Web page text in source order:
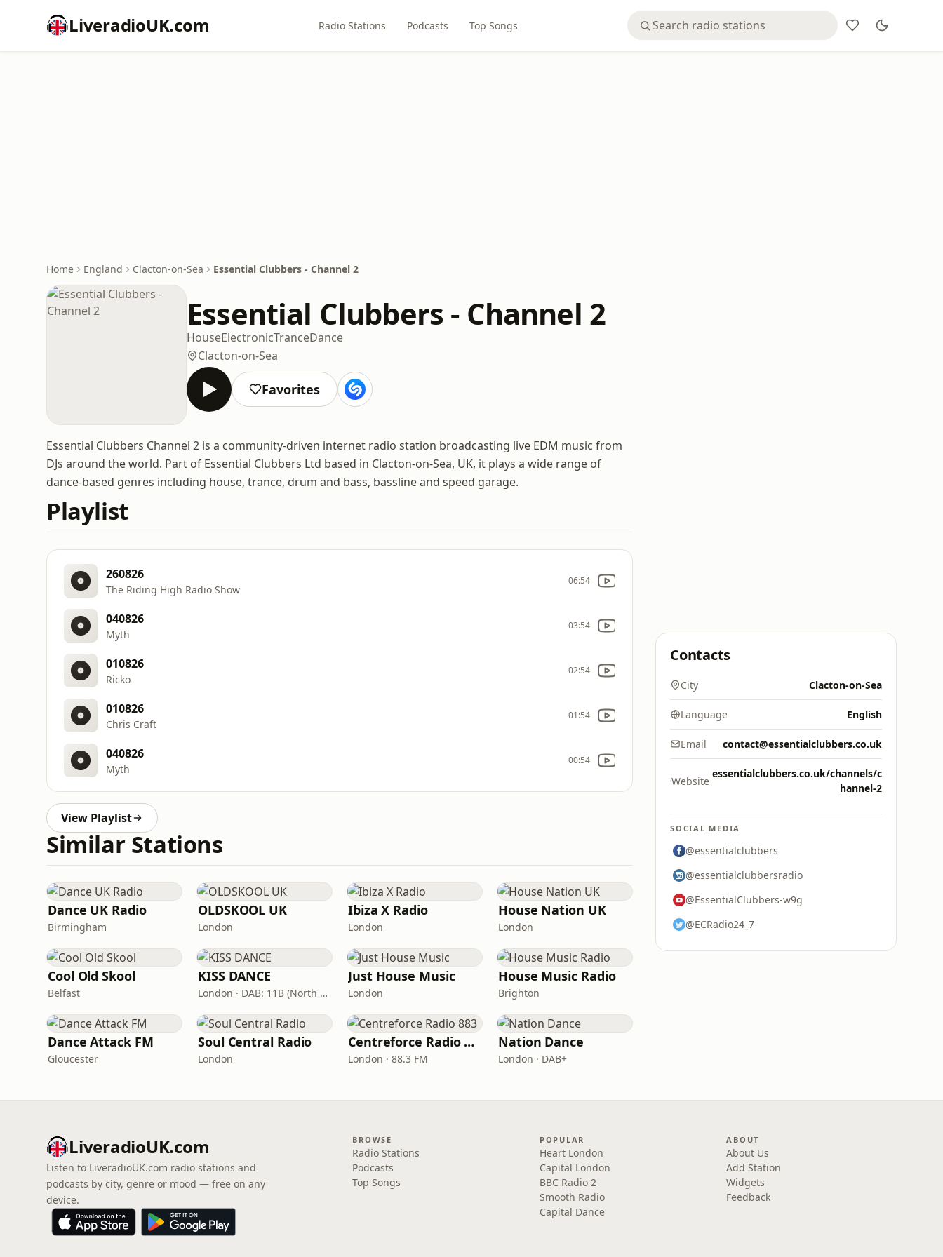
LiveradioUK.com Radio Stations Podcasts Top Songs
Home England Clacton-on-Sea Essential Clubbers - Channel 2
Essential Clubbers - Channel 2
HouseElectronicTranceDance
Clacton-on-Sea
Favorites
Essential Clubbers Channel 2 is a community-driven internet radio station broadcasting live EDM music from
DJs around the world. Part of Essential Clubbers Ltd based in Clacton-on-Sea, UK, it plays a wide range of
dance-based genres including house, trance, drum and bass, bassline and speed garage.
Playlist
260826
The Riding High Radio Show
06:54
040826
Myth
03:54
010826
Ricko
02:54
010826
Chris Craft
01:54
040826
Myth
00:54
View Playlist
Similar Stations
Dance UK Radio
Birmingham
OLDSKOOL UK
London
Ibiza X Radio
London
House Nation UK
London
Cool Old Skool
Belfast
KISS DANCE
London · DAB: 11B (North Cumbria)
Just House Music
London
House Music Radio
Brighton
Dance Attack FM
Gloucester
Soul Central Radio
London
Centreforce Radio 883
London · 88.3 FM
Nation Dance
London · DAB+
Contacts
City Clacton-on-Sea
Language English
Email contact@essentialclubbers.co.uk
Website
essentialclubbers.co.uk/channels/c
hannel-2
SOCIAL MEDIA
@essentialclubbers
@essentialclubbersradio
@EssentialClubbers-w9g
@ECRadio24_7
LiveradioUK.com
Listen to LiveradioUK.com radio stations and
podcasts by city, genre or mood — free on any
device.
BROWSE
Radio Stations
Podcasts
Top Songs
POPULAR
Heart London
Capital London
BBC Radio 2
Smooth Radio
Capital Dance
ABOUT
About Us
Add Station
Widgets
Feedback